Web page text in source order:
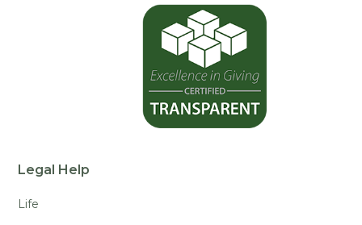
Legal Help
Life